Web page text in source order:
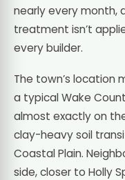
nearly every month,
treatment isn’t
every builder.
The town’s location
a typical Wake
almost exactly on
clay-heavy soil
Coastal Plain.
side, closer to Holly